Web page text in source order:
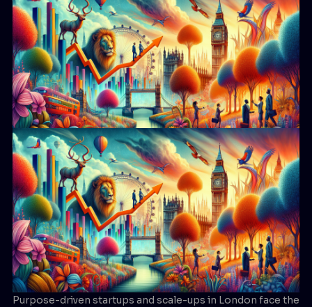
Purpose-driven startups and scale-ups in London face the